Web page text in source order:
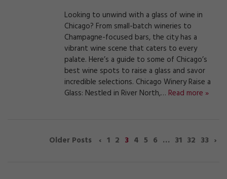
Looking to unwind with a glass of wine in
Chicago? From small-batch wineries to
Champagne-focused bars, the city has a
vibrant wine scene that caters to every
palate. Here’s a guide to some of Chicago’s
best wine spots to raise a glass and savor
incredible selections. Chicago Winery Raise a
Glass: Nestled in River North,… Read more »
Older Posts ‹ 1 2 3 4 5 6 … 31 32 33 ›